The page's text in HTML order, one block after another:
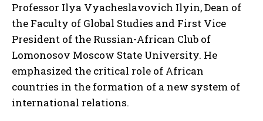
Professor Ilya Vyacheslavovich Ilyin, Dean of
the Faculty of Global Studies and First Vice
President of the Russian-African Club of
Lomonosov Moscow State University. He
emphasized the critical role of African
countries in the formation of a new system of
international relations.